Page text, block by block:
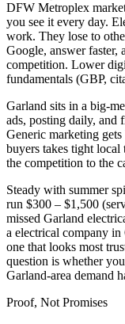
DFW Metroplex
you see it every day.
work. They lose to
Google, answer faster,
competition. Lower
fundamentals (GBP,
Garland sits in a big-
ads, posting daily, and
Generic marketing
buyers takes tight
the competition to the
Steady with summer
run $300 – $1,500
missed Garland
a electrical company
one that looks most
question is whether
Garland-area demand
Proof, Not Promises